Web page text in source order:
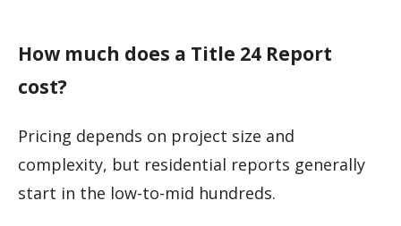
How much does a Title 24 Report
cost?
Pricing depends on project size and
complexity, but residential reports generally
start in the low-to-mid hundreds.